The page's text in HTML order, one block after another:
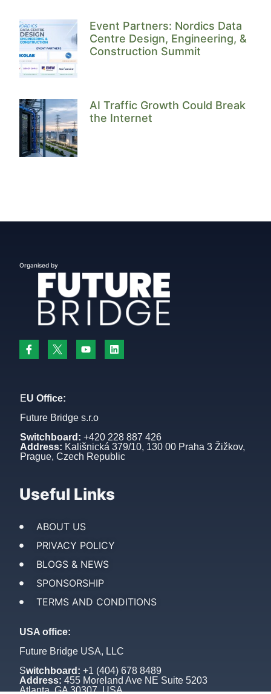
Event Partners: Nordics Data
Centre Design, Engineering, &
Construction Summit
AI Traffic Growth Could Break
the Internet
Organised by
EU Office:
Future Bridge s.r.o
Switchboard: +420 228 887 426
Address: Kališnická 379/10, 130 00 Praha 3 Žižkov,
Prague, Czech Republic
Useful Links
ABOUT US
PRIVACY POLICY
BLOGS & NEWS
SPONSORSHIP
TERMS AND CONDITIONS
USA office:
Future Bridge USA, LLC
Switchboard: +1 (404) 678 8489
Address: 455 Moreland Ave NE Suite 5203
Atlanta, GA 30307, USA